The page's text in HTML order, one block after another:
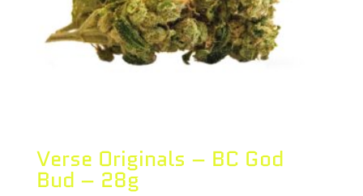
Verse Originals – BC God
Bud – 28g